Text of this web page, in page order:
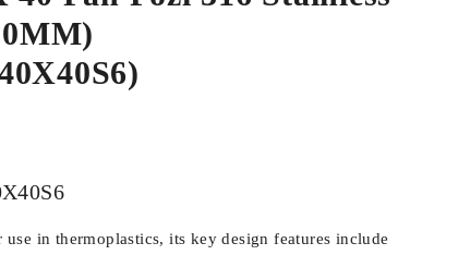
use in thermoplastics, its key design features include